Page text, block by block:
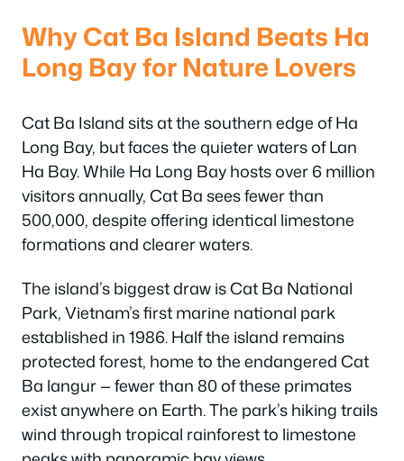
Why Cat Ba Island Beats Ha
Long Bay for Nature Lovers
Cat Ba Island sits at the southern edge of Ha
Long Bay, but faces the quieter waters of Lan
Ha Bay. While Ha Long Bay hosts over 6 million
visitors annually, Cat Ba sees fewer than
500,000, despite offering identical limestone
formations and clearer waters.
The island’s biggest draw is Cat Ba National
Park, Vietnam’s first marine national park
established in 1986. Half the island remains
protected forest, home to the endangered Cat
Ba langur — fewer than 80 of these primates
exist anywhere on Earth. The park’s hiking trails
wind through tropical rainforest to limestone